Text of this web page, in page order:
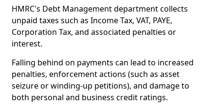
HMRC's Debt Management department collects
unpaid taxes such as Income Tax, VAT, PAYE,
Corporation Tax, and associated penalties or
interest.
Falling behind on payments can lead to increased
penalties, enforcement actions (such as asset
seizure or winding-up petitions), and damage to
both personal and business credit ratings.